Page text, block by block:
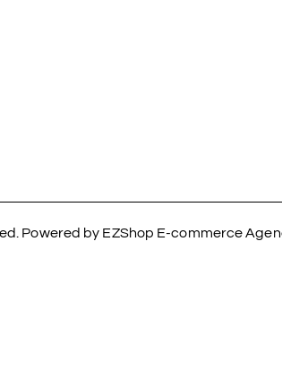
Powered by EZShop E-commerce